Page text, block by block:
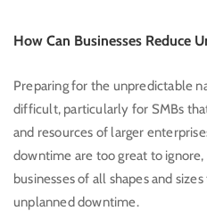
How Can Businesses Reduce
Preparing for the unpredictable
difficult, particularly for SMBs
and resources of larger
downtime are too great to ignore,
businesses of all shapes and
unplanned downtime.